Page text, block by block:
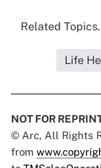
Related
Life
NOT FOR
© Arc, All Rights
from